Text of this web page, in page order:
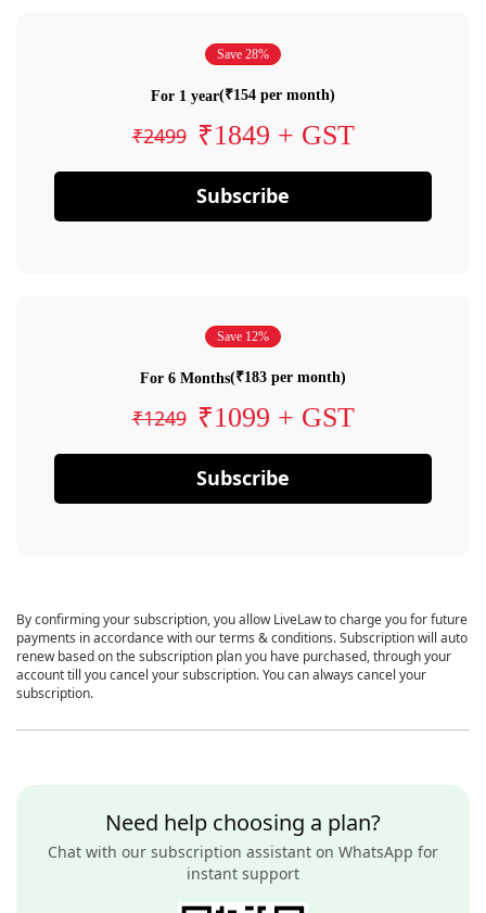
Save 28%
For 1 year(₹154 per month)
₹2499 ₹1849 + GST
Subscribe
Save 12%
For 6 Months(₹183 per month)
₹1249 ₹1099 + GST
Subscribe
By confirming your subscription, you allow LiveLaw to charge you for future
payments in accordance with our terms & conditions. Subscription will auto
renew based on the subscription plan you have purchased, through your
account till you cancel your subscription. You can always cancel your
subscription.
Need help choosing a plan?
Chat with our subscription assistant on WhatsApp for
instant support